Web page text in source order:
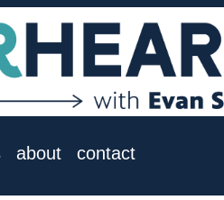
about contact